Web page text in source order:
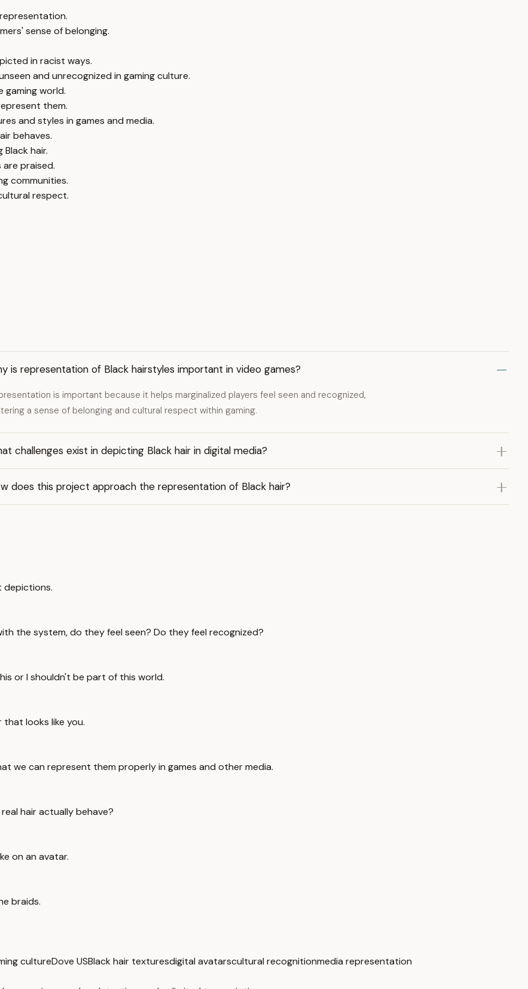
sense of belonging.
in racist ways.
and unrecognized in gaming culture.
gaming world.
them.
and styles in games and media.
behaves.
hair.
praised.
communities.
respect.
is representation of Black hairstyles important in video games?
is important because it helps marginalized players feel seen and recognized,
a sense of belonging and cultural respect within gaming.
challenges exist in depicting Black hair in digital media?
does this project approach the representation of Black hair?
depictions.
the system, do they feel seen? Do they feel recognized?
or I shouldn't be part of this world.
looks like you.
we can represent them properly in games and other media.
hair actually behave?
on an avatar.
braids.
cultureDove USBlack hair texturesdigital avatarscultural recognitionmedia representation